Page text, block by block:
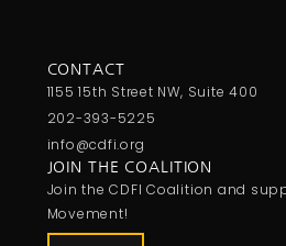
CONTACT
1155 15th Street NW, Suite 400
202-393-5225
info@cdfi.org
JOIN THE COALITION
Join the CDFI Coalition and
Movement!